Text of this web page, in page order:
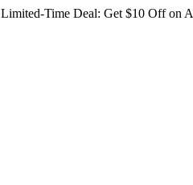
Limited-Time Deal: Get $10 Off on